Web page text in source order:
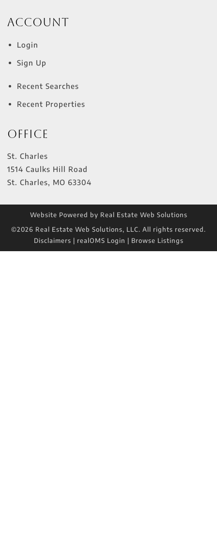
Account
Login
Sign Up
Recent Searches
Recent Properties
Office
St. Charles
1514 Caulks Hill Road
St. Charles, MO 63304
Website Powered by Real Estate Web Solutions
©2026 Real Estate Web Solutions, LLC. All rights reserved.
Disclaimers | realOMS Login | Browse Listings